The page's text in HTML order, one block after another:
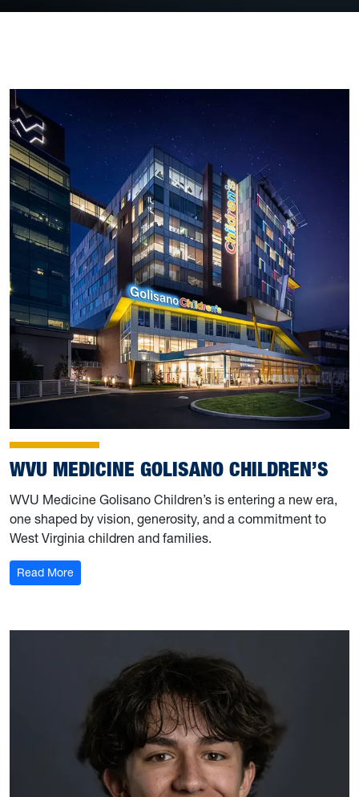
WVU MEDICINE GOLISANO CHILDREN’S
WVU Medicine Golisano Children’s is entering a new era,
one shaped by vision, generosity, and a commitment to
West Virginia children and families.
Read More: WVU Medicine Golisano Children’s